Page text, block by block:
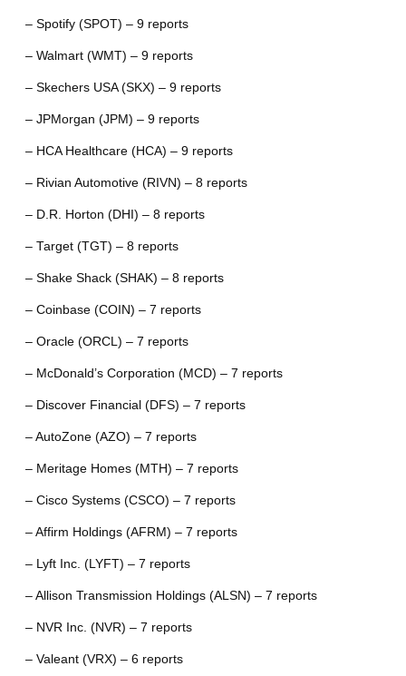
– Spotify (SPOT) – 9 reports
– Walmart (WMT) – 9 reports
– Skechers USA (SKX) – 9 reports
– JPMorgan (JPM) – 9 reports
– HCA Healthcare (HCA) – 9 reports
– Rivian Automotive (RIVN) – 8 reports
– D.R. Horton (DHI) – 8 reports
– Target (TGT) – 8 reports
– Shake Shack (SHAK) – 8 reports
– Coinbase (COIN) – 7 reports
– Oracle (ORCL) – 7 reports
– McDonald’s Corporation (MCD) – 7 reports
– Discover Financial (DFS) – 7 reports
– AutoZone (AZO) – 7 reports
– Meritage Homes (MTH) – 7 reports
– Cisco Systems (CSCO) – 7 reports
– Affirm Holdings (AFRM) – 7 reports
– Lyft Inc. (LYFT) – 7 reports
– Allison Transmission Holdings (ALSN) – 7 reports
– NVR Inc. (NVR) – 7 reports
– Valeant (VRX) – 6 reports